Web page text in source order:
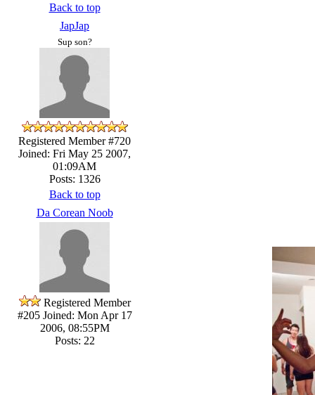
Back to top
JapJap
Sup son?
Registered Member #720
Joined: Fri May 25 2007,
01:09AM
Posts: 1326
Back to top
Da Corean Noob
Registered Member
#205Joined: Mon Apr 17
2006, 08:55PM
Posts: 22